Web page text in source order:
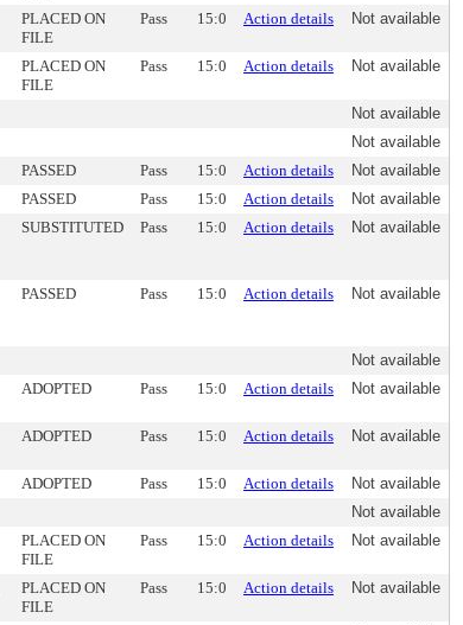
PLACED ON
FILE
Pass 15:0 Action details Not available
PLACED ON
FILE
Pass 15:0 Action details Not available
Not available
Not available
PASSED Pass 15:0 Action details
Not available
PASSED Pass 15:0 Action details
Not available
SUBSTITUTED Pass 15:0 Action details Not available
PASSED Pass 15:0 Action details Not available
Not available
ADOPTED Pass 15:0 Action details Not available
ADOPTED Pass 15:0 Action details Not available
ADOPTED Pass 15:0 Action details
Not available
Not available
PLACED ON
FILE
Pass 15:0 Action details Not available
PLACED ON
FILE
Pass 15:0 Action details Not available